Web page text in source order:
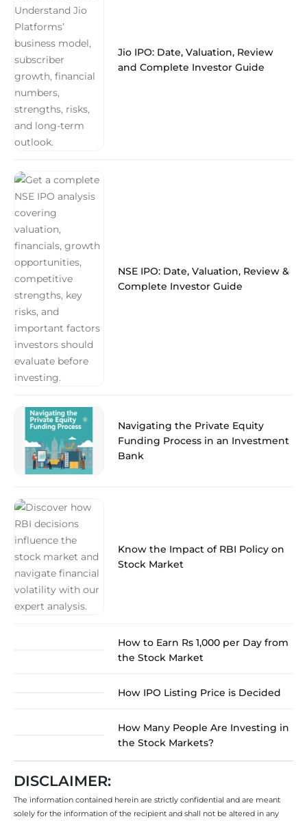
Jio IPO: Date, Valuation, Review
and Complete Investor Guide
NSE IPO: Date, Valuation, Review &
Complete Investor Guide
Navigating the Private Equity
Funding Process in an Investment
Bank
Know the Impact of RBI Policy on
Stock Market
How to Earn Rs 1,000 per Day from
the Stock Market
How IPO Listing Price is Decided
How Many People Are Investing in
the Stock Markets?
DISCLAIMER:
The information contained herein are strictly confidential and are meant
solely for the information of the recipient and shall not be altered in any